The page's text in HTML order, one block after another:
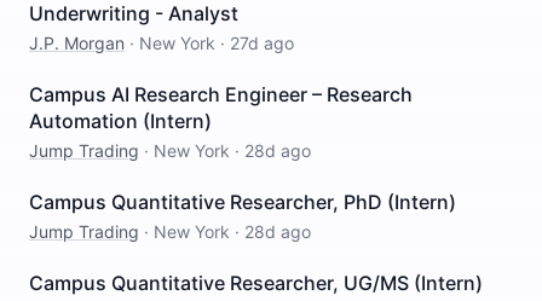
Underwriting - Analyst
J.P. Morgan · New York · 27d ago
Campus AI Research Engineer – Research
Automation (Intern)
Jump Trading · New York · 28d ago
Campus Quantitative Researcher, PhD (Intern)
Jump Trading · New York · 28d ago
Campus Quantitative Researcher, UG/MS (Intern)